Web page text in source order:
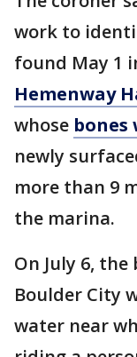
work to
found May 1
Hemenway
whose bones
newly
more than 9
the marina.
On July 6,
Boulder City
water near